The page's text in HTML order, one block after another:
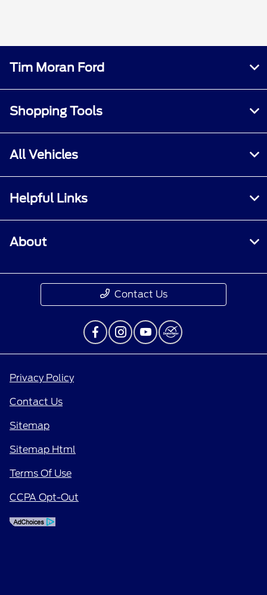
Tim Moran Ford
Shopping Tools
All Vehicles
Helpful Links
About
Contact Us
Privacy Policy
Contact Us
Sitemap
Sitemap Html
Terms Of Use
CCPA Opt-Out